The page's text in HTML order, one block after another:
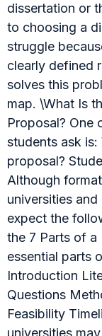
dissertation or
to choosing a
struggle
clearly defined
solves this
map. \What Is
Proposal? One
students ask
proposal?
Although
universities
expect the
the 7 Parts of a
essential parts
Introduction
Questions
Feasibility
universities